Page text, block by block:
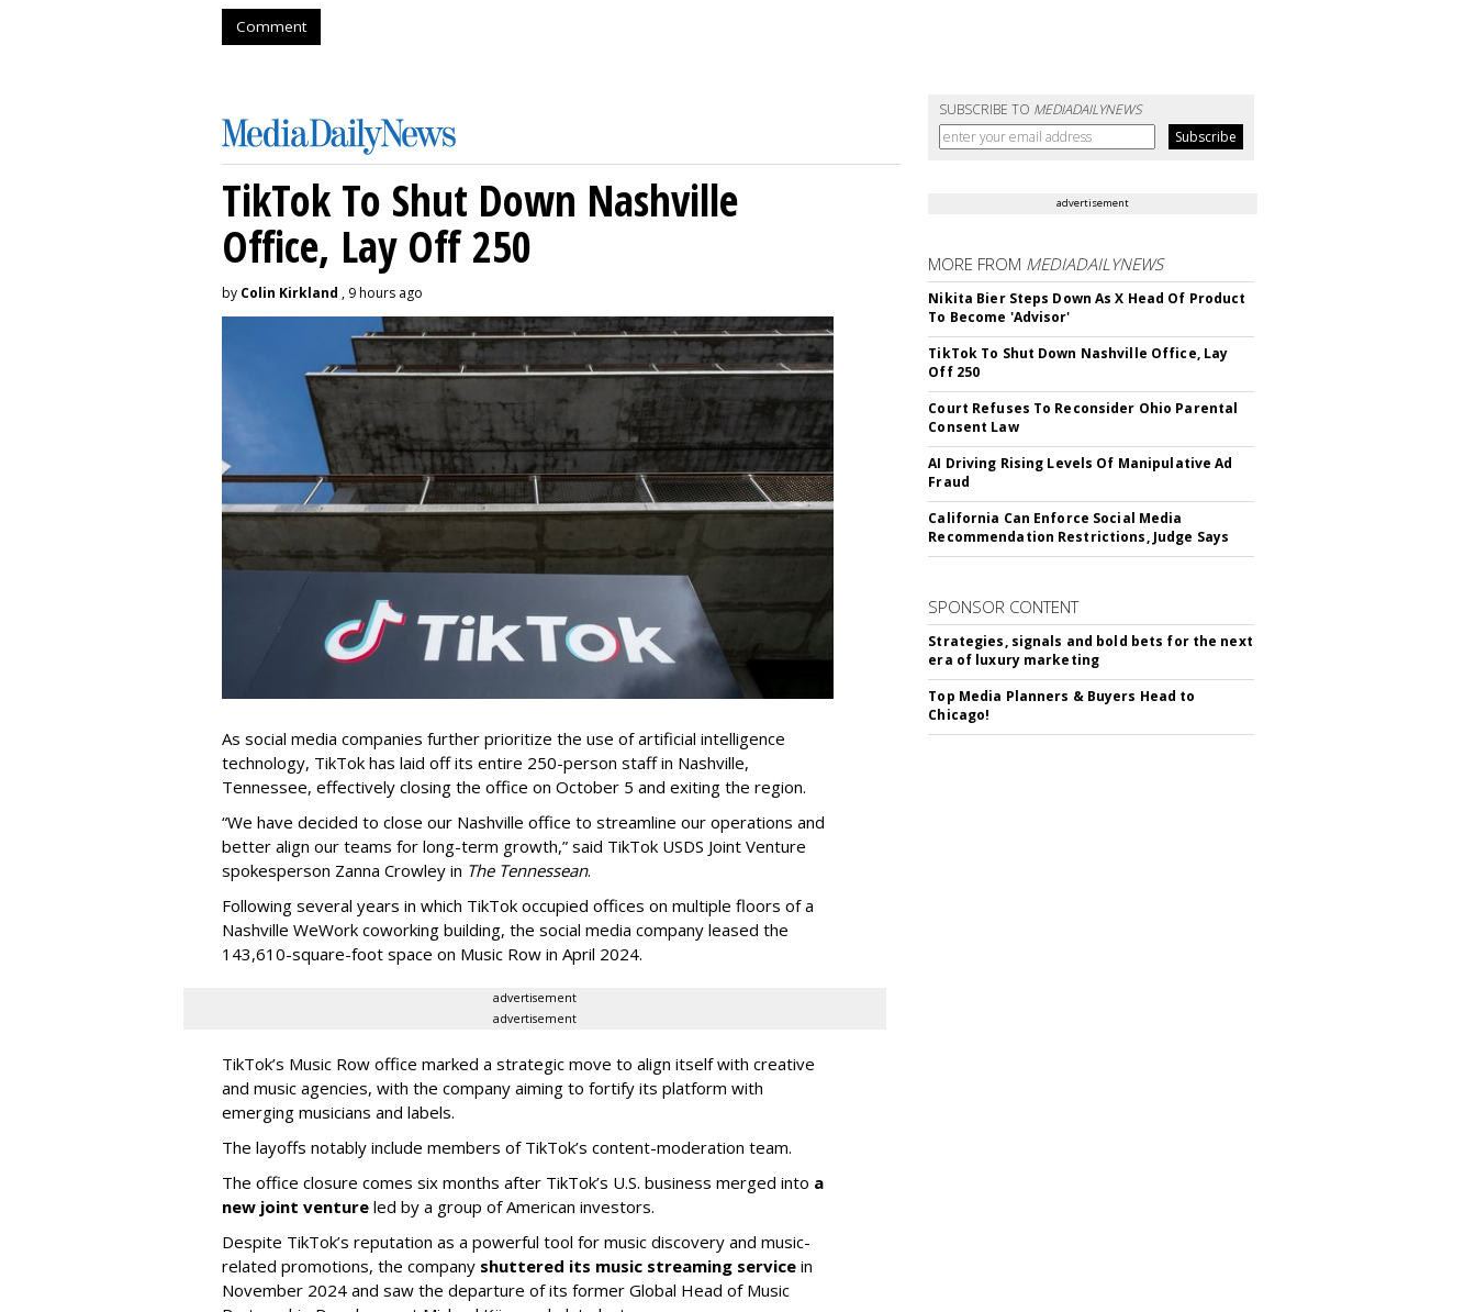
Comment
SUBSCRIBE TO MEDIADAILYNEWS
TikTok To Shut Down Nashville
Office, Lay Off 250
by Colin Kirkland , 9 hours ago
As social media companies further prioritize the use of artificial intelligence
technology, TikTok has laid off its entire 250-person staff in Nashville,
Tennessee, effectively closing the office on October 5 and exiting the region.
“We have decided to close our Nashville office to streamline our operations and
better align our teams for long-term growth,” said TikTok USDS Joint Venture
spokesperson Zanna Crowley in The Tennessean.
Following several years in which TikTok occupied offices on multiple floors of a
Nashville WeWork coworking building, the social media company leased the
143,610-square-foot space on Music Row in April 2024.
advertisement
advertisement
TikTok’s Music Row office marked a strategic move to align itself with creative
and music agencies, with the company aiming to fortify its platform with
emerging musicians and labels.
The layoffs notably include members of TikTok’s content-moderation team.
The office closure comes six months after TikTok’s U.S. business merged into a
new joint venture led by a group of American investors.
Despite TikTok’s reputation as a powerful tool for music discovery and music-
related promotions, the company shuttered its music streaming service in
November 2024 and saw the departure of its former Global Head of Music
advertisement
MORE FROM MEDIADAILYNEWS
Nikita Bier Steps Down As X Head Of Product
To Become 'Advisor'
TikTok To Shut Down Nashville Office, Lay
Off 250
Court Refuses To Reconsider Ohio Parental
Consent Law
AI Driving Rising Levels Of Manipulative Ad
Fraud
California Can Enforce Social Media
Recommendation Restrictions, Judge Says
SPONSOR CONTENT
Strategies, signals and bold bets for the next
era of luxury marketing
Top Media Planners & Buyers Head to
Chicago!